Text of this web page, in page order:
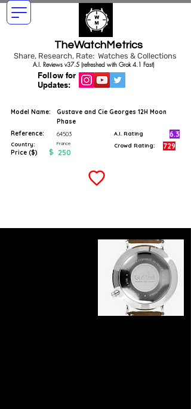
TheWatchMetrics
Share, Research, Rate: Watches & Collections
Follow for
Updates:
A.I. Reviews v37.5 (refreshed with Grok 4.1 Fast)
Model Name:
Gustave and Cie Georges 12H Moon
Phase
Reference:
64503
Country: France
Price ($) $ 250
A.I. Rating 6.3
Crowd Rating: 729